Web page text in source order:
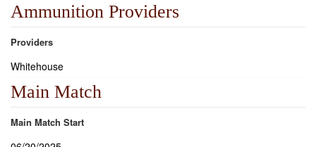
Ammunition Providers
Providers
Whitehouse
Main Match
Main Match Start